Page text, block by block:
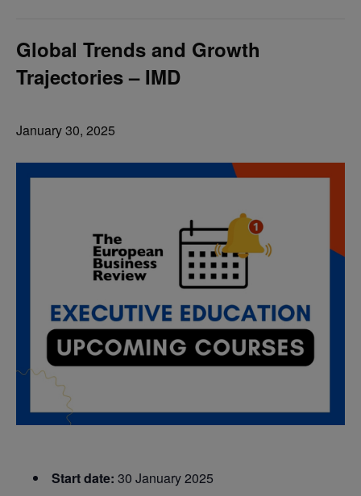
Global Trends and Growth
Trajectories – IMD
January 30, 2025
Start date: 30 January 2025